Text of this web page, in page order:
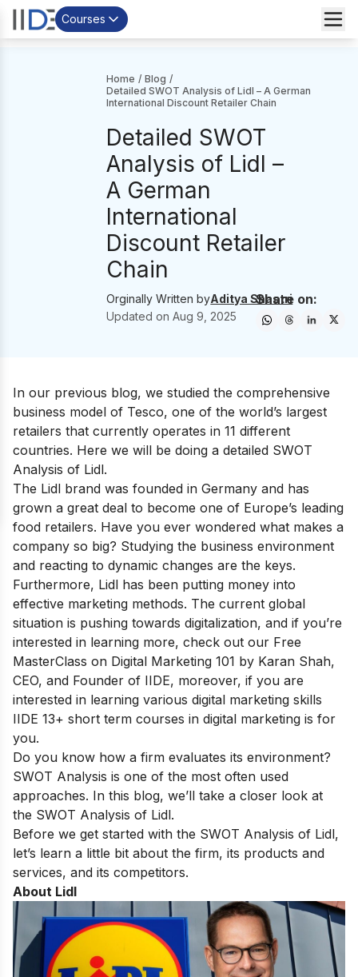
Courses
Home / Blog /
Detailed SWOT Analysis of Lidl – A German
International Discount Retailer Chain
Detailed SWOT
Analysis of Lidl –
A German
International
Discount Retailer
Chain
Orginally Written byAditya Shastri
Updated onAug 9, 2025
Share on:
In our previous blog, we studied the comprehensive
business model of Tesco, one of the world’s largest
retailers that currently operates in 11 different
countries. Here we will be doing a detailed SWOT
Analysis of Lidl.
The Lidl brand was founded in Germany and has
grown a great deal to become one of Europe’s leading
food retailers. Have you ever wondered what makes a
company so big? Studying the business environment
and reacting to dynamic changes are the keys.
Furthermore, Lidl has been putting money into
effective marketing methods. The current global
situation is pushing towards digitalization, and if you’re
interested in learning more, check out our Free
MasterClass on Digital Marketing 101 by Karan Shah,
CEO, and Founder of IIDE, moreover, if you are
interested in learning various digital marketing skills
IIDE 13+ short term courses in digital marketing is for
you.
Do you know how a firm evaluates its environment?
SWOT Analysis is one of the most often used
approaches. In this blog, we’ll take a closer look at
the SWOT Analysis of Lidl.
Before we get started with the SWOT Analysis of Lidl,
let’s learn a little bit about the firm, its products and
services, and its competitors.
About Lidl